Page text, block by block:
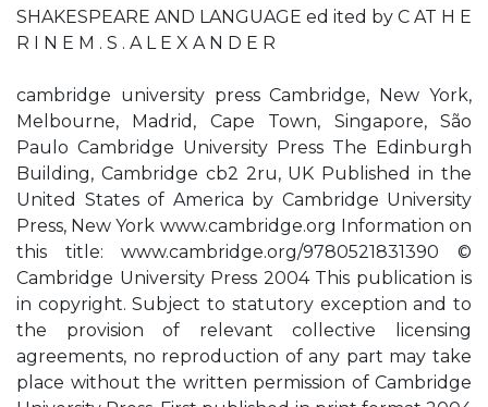
SHAKESPEARE AND LANGUAGE ed ited by C AT H E
R I N E M . S . A L E X A N D E R
cambridge university press Cambridge, New York,
Melbourne, Madrid, Cape Town, Singapore, São
Paulo Cambridge University Press The Edinburgh
Building, Cambridge cb2 2ru, UK Published in the
United States of America by Cambridge University
Press, New York www.cambridge.org Information on
this title: www.cambridge.org/9780521831390 ©
Cambridge University Press 2004 This publication is
in copyright. Subject to statutory exception and to
the provision of relevant collective licensing
agreements, no reproduction of any part may take
place without the written permission of Cambridge